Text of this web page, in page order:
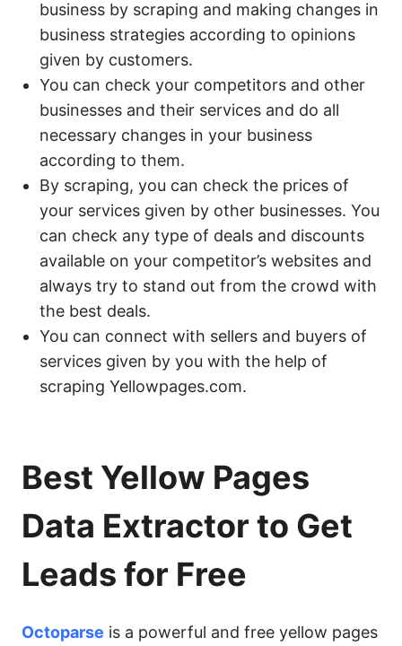
business by scraping and making changes in
business strategies according to opinions
given by customers.
You can check your competitors and other
businesses and their services and do all
necessary changes in your business
according to them.
By scraping, you can check the prices of
your services given by other businesses. You
can check any type of deals and discounts
available on your competitor’s websites and
always try to stand out from the crowd with
the best deals.
You can connect with sellers and buyers of
services given by you with the help of
scraping Yellowpages.com.
Best Yellow Pages
Data Extractor to Get
Leads for Free
Octoparse is a powerful and free yellow pages